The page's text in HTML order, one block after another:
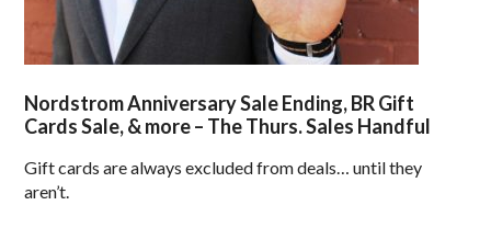
Nordstrom Anniversary Sale Ending, BR Gift
Cards Sale, & more – The Thurs. Sales Handful
Gift cards are always excluded from deals… until they
aren’t.